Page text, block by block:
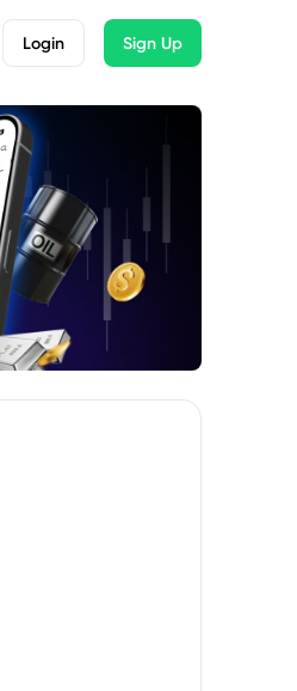
Login Sign Up